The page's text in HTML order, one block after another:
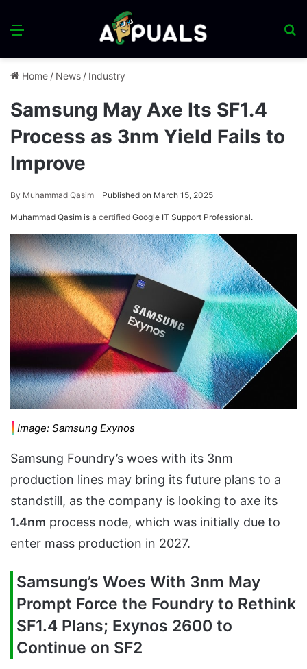
Menu
Home / News / Industry
Samsung May Axe Its SF1.4
Process as 3nm Yield Fails to
Improve
By Muhammad Qasim Published on March 15, 2025
Muhammad Qasim is a certified Google IT Support Professional.
Image: Samsung Exynos
Samsung Foundry’s woes with its 3nm
production lines may bring its future plans to a
standstill, as the company is looking to axe its
1.4nm process node, which was initially due to
enter mass production in 2027.
Samsung’s Woes With 3nm May
Prompt Force the Foundry to Rethink
SF1.4 Plans; Exynos 2600 to
Continue on SF2